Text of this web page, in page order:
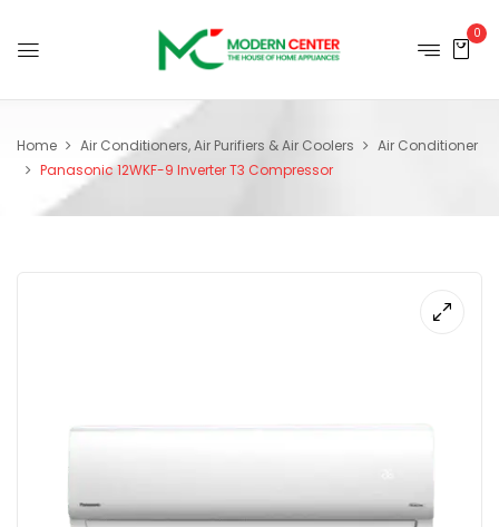
0
Home Air Conditioners, Air Purifiers & Air Coolers
Air Conditioner
Panasonic 12WKF-9 Inverter T3 Compressor